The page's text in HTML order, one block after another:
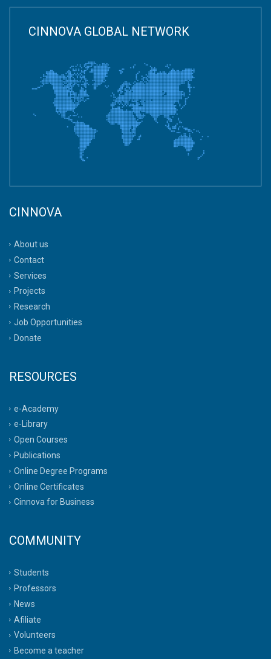
CINNOVA GLOBAL NETWORK
CINNOVA
About us
Contact
Services
Projects
Research
Job Opportunities
Donate
RESOURCES
e-Academy
e-Library
Open Courses
Publications
Online Degree Programs
Online Certificates
Cinnova for Business
COMMUNITY
Students
Professors
News
Afiliate
Volunteers
Become a teacher